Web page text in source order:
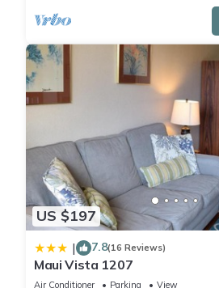
US $197
| 7.8(16 Reviews)
Maui Vista 1207
Air Conditioner Parking View